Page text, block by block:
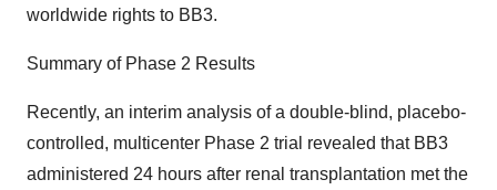
worldwide rights to BB3.
Summary of Phase 2 Results
Recently, an interim analysis of a double-blind, placebo-
controlled, multicenter Phase 2 trial revealed that BB3
administered 24 hours after renal transplantation met the